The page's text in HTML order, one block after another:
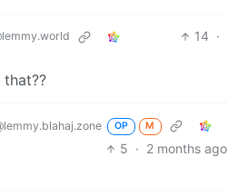
14 ·
OP M
5 · 2 months ago